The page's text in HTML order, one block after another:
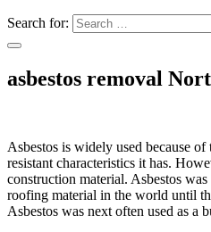
Search for:
asbestos removal
Asbestos is widely used because
resistant characteristics it has.
construction material. Asbestos
roofing material in the world until
Asbestos was next often used as a